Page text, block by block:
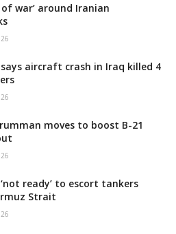
war’ around Iranian
aircraft crash in Iraq killed 4
moves to boost B-21
ready’ to escort tankers
Strait